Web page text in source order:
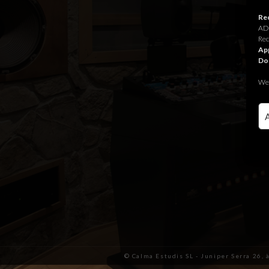
© Calma Estudis SL - Juniper Serra 26,